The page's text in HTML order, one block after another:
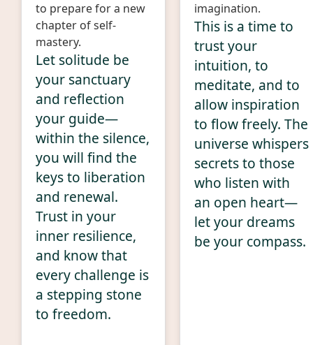
to prepare for a new
chapter of self-
mastery.
Let solitude be
your sanctuary
and reflection
your guide—
within the silence,
you will find the
keys to liberation
and renewal.
Trust in your
inner resilience,
and know that
every challenge is
a stepping stone
to freedom.
imagination.
This is a time to
trust your
intuition, to
meditate, and to
allow inspiration
to flow freely. The
universe whispers
secrets to those
who listen with
an open heart—
let your dreams
be your compass.